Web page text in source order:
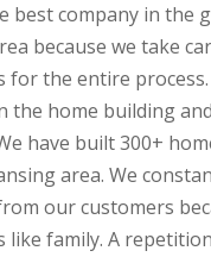
best company in the
because we take
for the entire
the home building
have built 300+
area. We
our customers
like family. A